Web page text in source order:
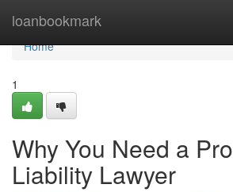
loanbookmark
Home
Home
1
Why You Need a
Liability Lawyer